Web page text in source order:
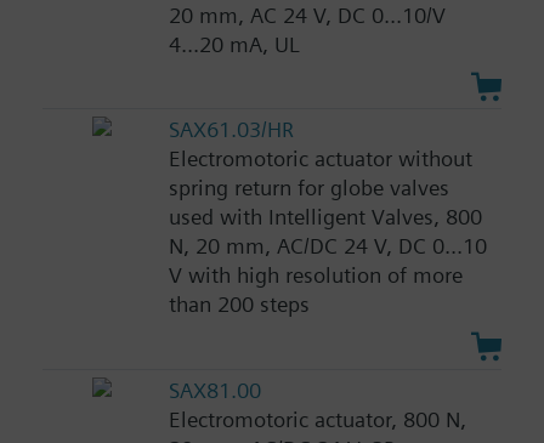
20 mm, AC 24 V, DC 0...10/V
4...20 mA, UL
SAX61.03/HR
Electromotoric actuator without
spring return for globe valves
used with Intelligent Valves, 800
N, 20 mm, AC/DC 24 V, DC 0...10
V with high resolution of more
than 200 steps
SAX81.00
Electromotoric actuator, 800 N,